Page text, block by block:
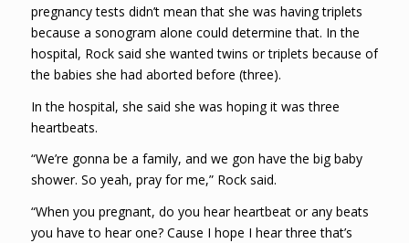
pregnancy tests didn’t mean that she was having triplets
because a sonogram alone could determine that. In the
hospital, Rock said she wanted twins or triplets because of
the babies she had aborted before (three).
In the hospital, she said she was hoping it was three
heartbeats.
“We’re gonna be a family, and we gon have the big baby
shower. So yeah, pray for me,” Rock said.
“When you pregnant, do you hear heartbeat or any beats
you have to hear one? Cause I hope I hear three that’s